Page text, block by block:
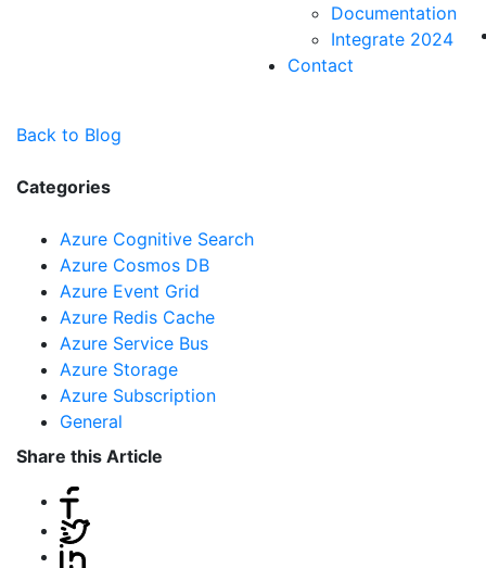
Documentation
Integrate 2024
Contact
Back to Blog
Categories
Azure Cognitive Search
Azure Cosmos DB
Azure Event Grid
Azure Redis Cache
Azure Service Bus
Azure Storage
Azure Subscription
General
Share this Article